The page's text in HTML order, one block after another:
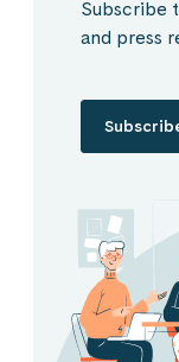
Subscribe
and press